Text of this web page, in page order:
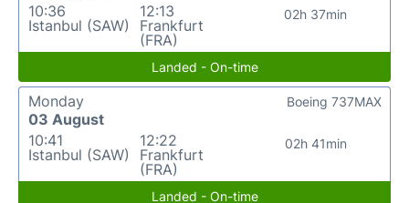
10:36
Istanbul (SAW)
12:13
Frankfurt
(FRA)
02h 37min
Landed - On-time
Monday
03 August
10:41
Istanbul (SAW)
12:22
Frankfurt
(FRA)
02h 41min
Boeing 737MAX
Landed - On-time